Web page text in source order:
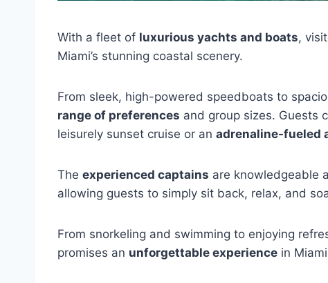
With a fleet of luxurious yachts and boats,
Miami’s stunning coastal scenery.
From sleek, high-powered speedboats to
range of preferences and group sizes. Guests
leisurely sunset cruise or an adrenaline-fueled
The experienced captains are knowledgeable
allowing guests to simply sit back, relax, and
From snorkeling and swimming to enjoying
promises an unforgettable experience in